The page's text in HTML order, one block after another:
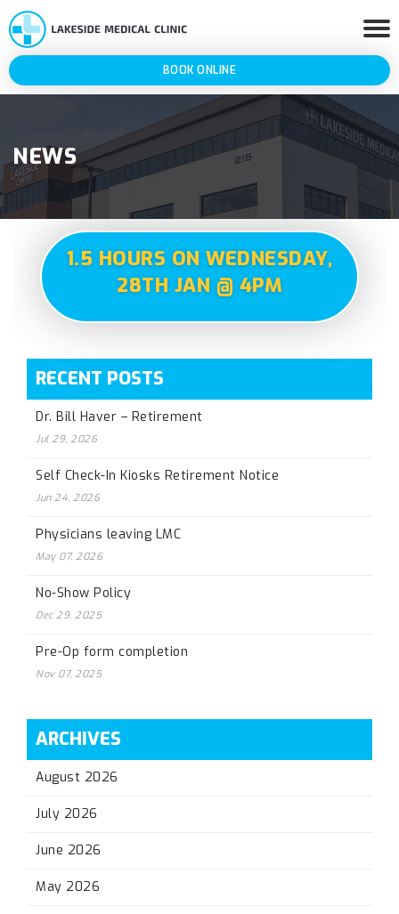
BOOK ONLINE
NEWS
1.5 HOURS ON WEDNESDAY,
28TH JAN @ 4PM
RECENT POSTS
Dr. Bill Haver – Retirement
Jul 29, 2026
Self Check-In Kiosks Retirement Notice
Jun 24, 2026
Physicians leaving LMC
May 07, 2026
No-Show Policy
Dec 29, 2025
Pre-Op form completion
Nov 07, 2025
ARCHIVES
August 2026
July 2026
June 2026
May 2026